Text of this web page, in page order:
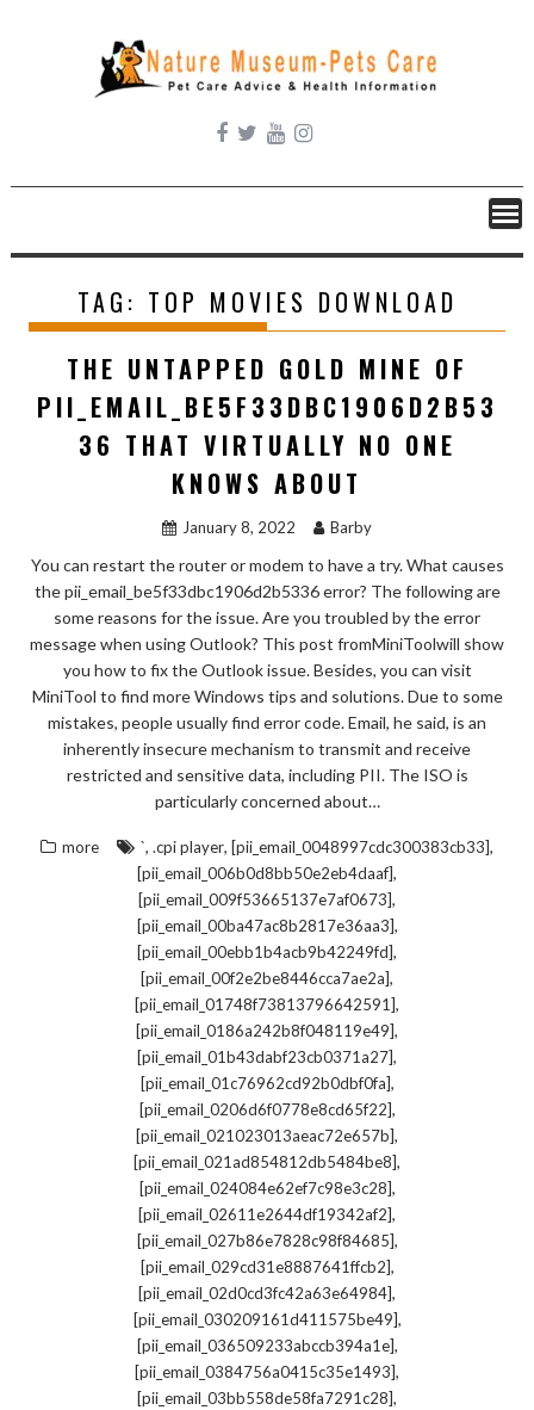
content
TAG: TOP MOVIES DOWNLOAD
THE UNTAPPED GOLD MINE OF
PII_EMAIL_BE5F33DBC1906D2B53
36 THAT VIRTUALLY NO ONE
KNOWS ABOUT
January 8, 2022 Barby
You can restart the router or modem to have a try. What causes
the pii_email_be5f33dbc1906d2b5336 error? The following are
some reasons for the issue. Are you troubled by the error
message when using Outlook? This post fromMiniToolwill show
you how to fix the Outlook issue. Besides, you can visit
MiniTool to find more Windows tips and solutions. Due to some
mistakes, people usually find error code. Email, he said, is an
inherently insecure mechanism to transmit and receive
restricted and sensitive data, including PII. The ISO is
particularly concerned about…
more `, .cpi player, [pii_email_0048997cdc300383cb33],
[pii_email_006b0d8bb50e2eb4daaf],
[pii_email_009f53665137e7af0673],
[pii_email_00ba47ac8b2817e36aa3],
[pii_email_00ebb1b4acb9b42249fd],
[pii_email_00f2e2be8446cca7ae2a],
[pii_email_01748f73813796642591],
[pii_email_0186a242b8f048119e49],
[pii_email_01b43dabf23cb0371a27],
[pii_email_01c76962cd92b0dbf0fa],
[pii_email_0206d6f0778e8cd65f22],
[pii_email_021023013aeac72e657b],
[pii_email_021ad854812db5484be8],
[pii_email_024084e62ef7c98e3c28],
[pii_email_02611e2644df19342af2],
[pii_email_027b86e7828c98f84685],
[pii_email_029cd31e8887641ffcb2],
[pii_email_02d0cd3fc42a63e64984],
[pii_email_030209161d411575be49],
[pii_email_036509233abccb394a1e],
[pii_email_0384756a0415c35e1493],
[pii_email_03bb558de58fa7291c28],